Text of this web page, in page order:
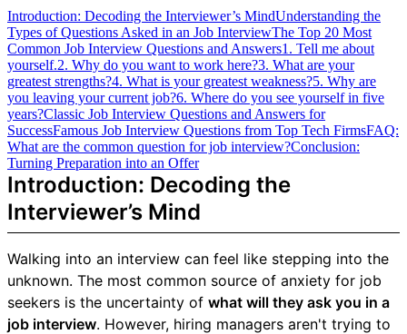
Introduction: Decoding the Interviewer’s MindUnderstanding the
Types of Questions Asked in an Job InterviewThe Top 20 Most
Common Job Interview Questions and Answers1. Tell me about
yourself.2. Why do you want to work here?3. What are your
greatest strengths?4. What is your greatest weakness?5. Why are
you leaving your current job?6. Where do you see yourself in five
years?Classic Job Interview Questions and Answers for
SuccessFamous Job Interview Questions from Top Tech FirmsFAQ:
What are the common question for job interview?Conclusion:
Turning Preparation into an Offer
Introduction: Decoding the
Interviewer’s Mind
Walking into an interview can feel like stepping into the
unknown. The most common source of anxiety for job
seekers is the uncertainty of what will they ask you in a
job interview. However, hiring managers aren't trying to